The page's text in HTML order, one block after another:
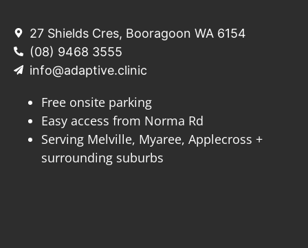
27 Shields Cres, Booragoon WA 6154
(08) 9468 3555
info@adaptive.clinic
Free onsite parking
Easy access from Norma Rd
Serving Melville, Myaree, Applecross +
surrounding suburbs